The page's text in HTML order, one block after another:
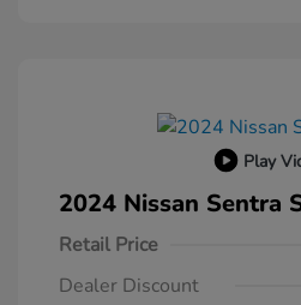
Play
2024 Nissan Sentra
Retail Price
Dealer Discount